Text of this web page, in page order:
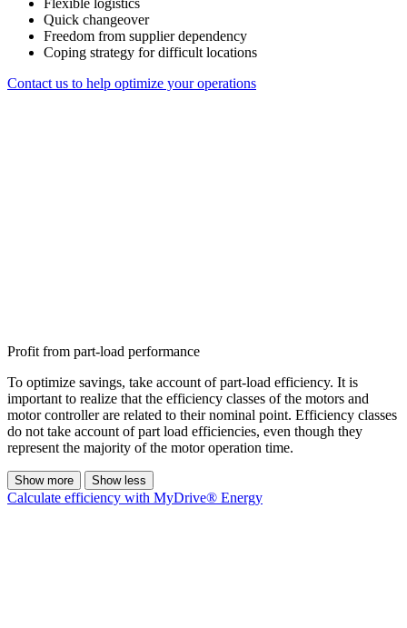
Flexible logistics
Quick changeover
Freedom from supplier dependency
Coping strategy for difficult locations
Contact us to help optimize your operations
Profit from part-load performance
To optimize savings, take account of part-load efficiency. It is
important to realize that the efficiency classes of the motors and
motor controller are related to their nominal point. Efficiency classes
do not take account of part load efficiencies, even though they
represent the majority of the motor operation time.
Show more Show less
Calculate efficiency with MyDrive® Energy